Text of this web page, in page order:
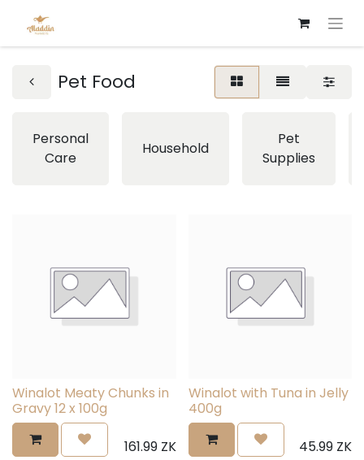
Pet Food
Personal
Care
Household
Pet
Supplies
Winalot Meaty Chunks in
Gravy 12 x 100g
161.99ZK
Winalot with Tuna in Jelly
400g
45.99 ZK